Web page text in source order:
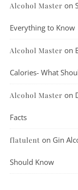
Alcohol Master on
Everything to Know
Alcohol Master on
Calories- What
Alcohol Master on
Facts
flatulent on Gin
Should Know